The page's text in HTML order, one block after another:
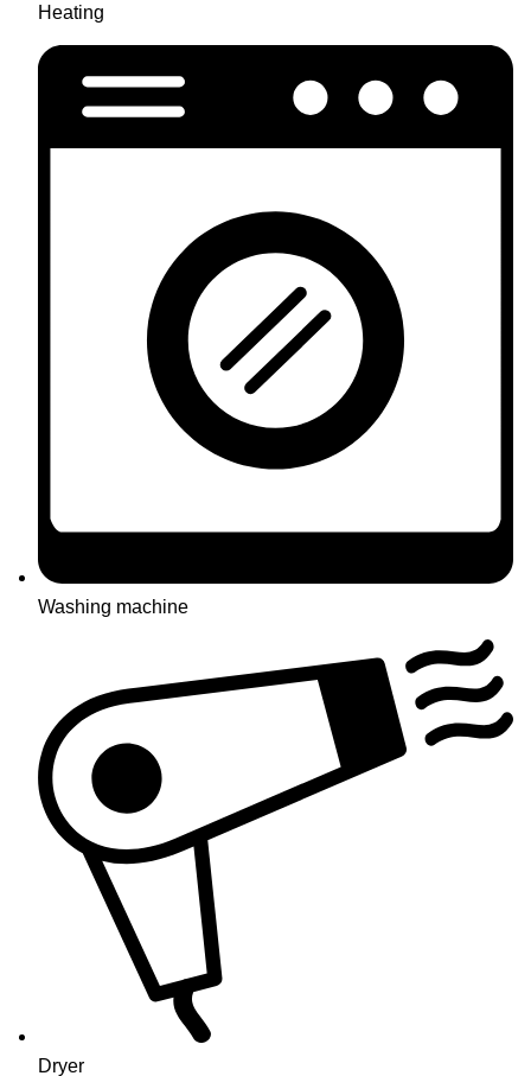
Heating
Washing machine
Dryer